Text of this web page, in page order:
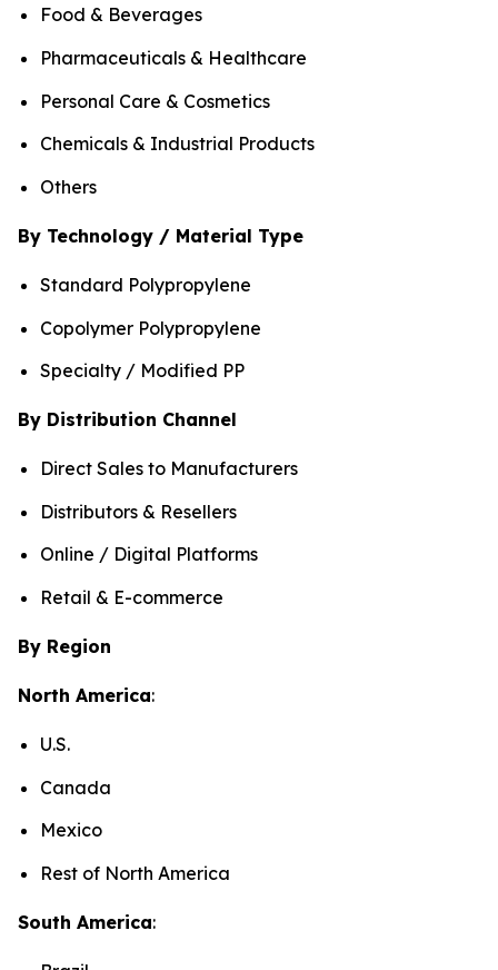
Food & Beverages
Pharmaceuticals & Healthcare
Personal Care & Cosmetics
Chemicals & Industrial Products
Others
By Technology / Material Type
Standard Polypropylene
Copolymer Polypropylene
Specialty / Modified PP
By Distribution Channel
Direct Sales to Manufacturers
Distributors & Resellers
Online / Digital Platforms
Retail & E-commerce
By Region
North America:
U.S.
Canada
Mexico
Rest of North America
South America: